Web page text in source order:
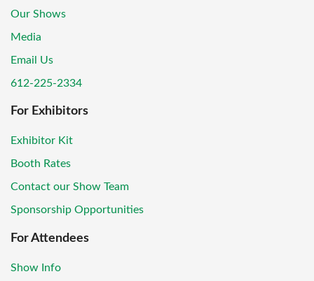
Our Shows
Media
Email Us
612-225-2334
For Exhibitors
Exhibitor Kit
Booth Rates
Contact our Show Team
Sponsorship Opportunities
For Attendees
Show Info